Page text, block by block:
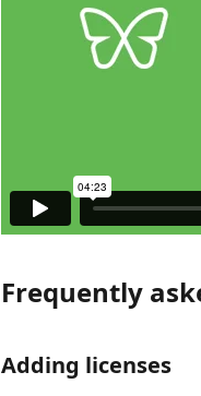
Frequently
Adding licenses